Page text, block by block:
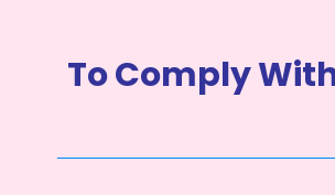
To Comply